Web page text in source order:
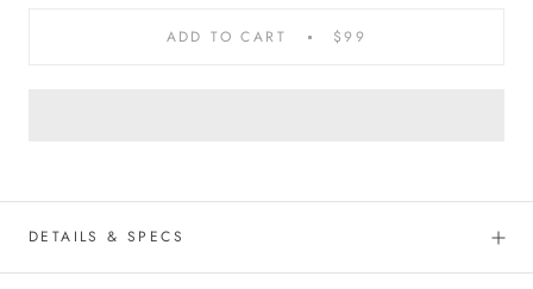
ADD TO CART $99
DETAILS & SPECS